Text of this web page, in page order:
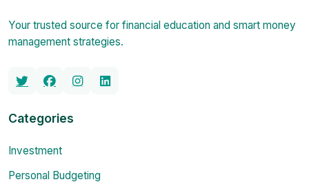
Your trusted source for financial education and smart money
management strategies.
Categories
Investment
Personal Budgeting